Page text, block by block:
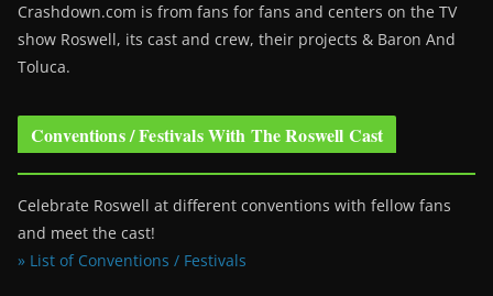
Crashdown.com is from fans for fans and centers on the TV
show Roswell, its cast and crew, their projects & Baron And
Toluca.
Conventions / Festivals With The Roswell Cast
Celebrate Roswell at different conventions with fellow fans
and meet the cast!
» List of Conventions / Festivals